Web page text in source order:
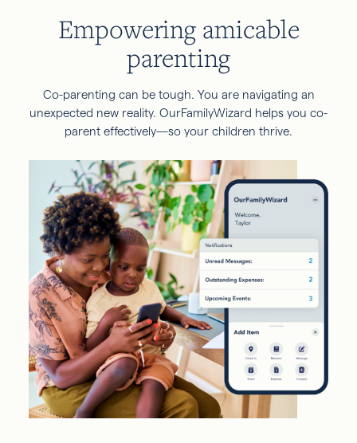
Empowering amicable
parenting
Co-parenting can be tough. You are navigating an
unexpected new reality. OurFamilyWizard helps you co-
parent effectively—so your children thrive.